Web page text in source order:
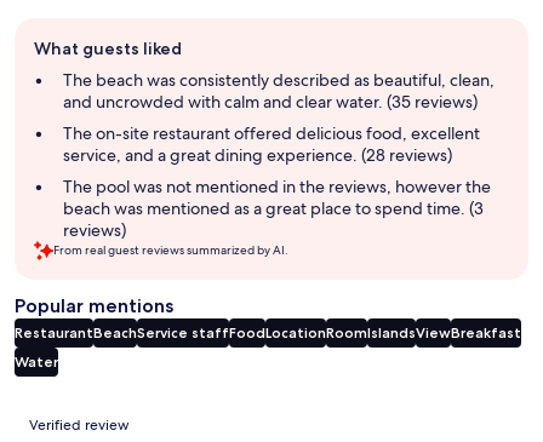
review
summary
What guests liked
The beach was consistently described as beautiful, clean,
and uncrowded with calm and clear water. (35 reviews)
The on-site restaurant offered delicious food, excellent
service, and a great dining experience. (28 reviews)
The pool was not mentioned in the reviews, however the
beach was mentioned as a great place to spend time. (3
reviews)
From real guest reviews summarized by AI.
Popular mentions
RestaurantBeachService staffFoodLocationRoomIslandsViewBreakfast
Water
Reviews
Verified review